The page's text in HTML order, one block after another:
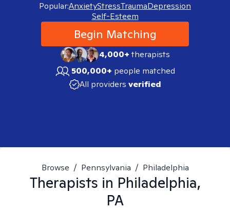
Popular:AnxietyStressTraumaDepression
Self-Esteem
Begin Matching
4,000+therapists
500,000+ people matched
All providers verified
Browse / Pennsylvania / Philadelphia
Therapists in Philadelphia,
PA